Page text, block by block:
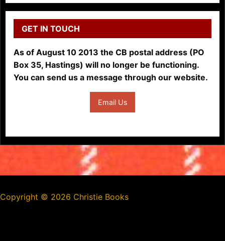
GET IN TOUCH
As of August 10 2013 the CB postal address (PO
Box 35, Hastings) will no longer be functioning.
You can send us a message through our website.
Email Us
Copyright © 2026 Christie Books